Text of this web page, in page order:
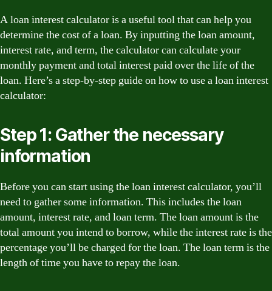
A loan interest calculator is a useful tool that can help you
determine the cost of a loan. By inputting the loan amount,
interest rate, and term, the calculator can calculate your
monthly payment and total interest paid over the life of the
loan. Here’s a step-by-step guide on how to use a loan interest
calculator:
Step 1: Gather the necessary
information
Before you can start using the loan interest calculator, you’ll
need to gather some information. This includes the loan
amount, interest rate, and loan term. The loan amount is the
total amount you intend to borrow, while the interest rate is the
percentage you’ll be charged for the loan. The loan term is the
length of time you have to repay the loan.